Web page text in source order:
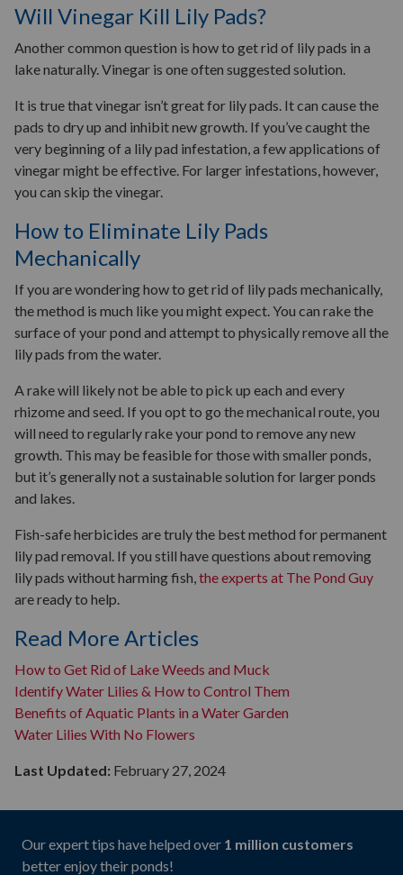
Will Vinegar Kill Lily Pads?
Another common question is how to get rid of lily pads in a
lake naturally. Vinegar is one often suggested solution.
It is true that vinegar isn’t great for lily pads. It can cause the
pads to dry up and inhibit new growth. If you’ve caught the
very beginning of a lily pad infestation, a few applications of
vinegar might be effective. For larger infestations, however,
you can skip the vinegar.
How to Eliminate Lily Pads
Mechanically
If you are wondering how to get rid of lily pads mechanically,
the method is much like you might expect. You can rake the
surface of your pond and attempt to physically remove all the
lily pads from the water.
A rake will likely not be able to pick up each and every
rhizome and seed. If you opt to go the mechanical route, you
will need to regularly rake your pond to remove any new
growth. This may be feasible for those with smaller ponds,
but it’s generally not a sustainable solution for larger ponds
and lakes.
Fish-safe herbicides are truly the best method for permanent
lily pad removal. If you still have questions about removing
lily pads without harming fish,the experts at The Pond Guy
are ready to help.
Read More Articles
How to Get Rid of Lake Weeds and Muck
Identify Water Lilies & How to Control Them
Benefits of Aquatic Plants in a Water Garden
Water Lilies With No Flowers
Last Updated: February 27, 2024
Our expert tips have helped over 1 million customers
better enjoy their ponds!